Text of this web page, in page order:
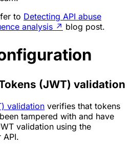
to Detecting API abuse
analysis ↗ blog post.
(JWT) validation
validation verifies that tokens
tampered with and have
validation using the
API.